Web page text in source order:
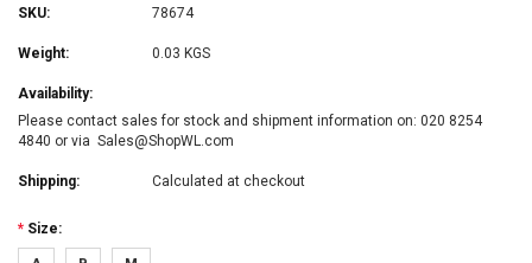
SKU: 78674
Weight: 0.03 KGS
Availability:
Please contact sales for stock and shipment information on: 020 8254
4840 or via Sales@ShopWL.com
Shipping: Calculated at checkout
* Size: